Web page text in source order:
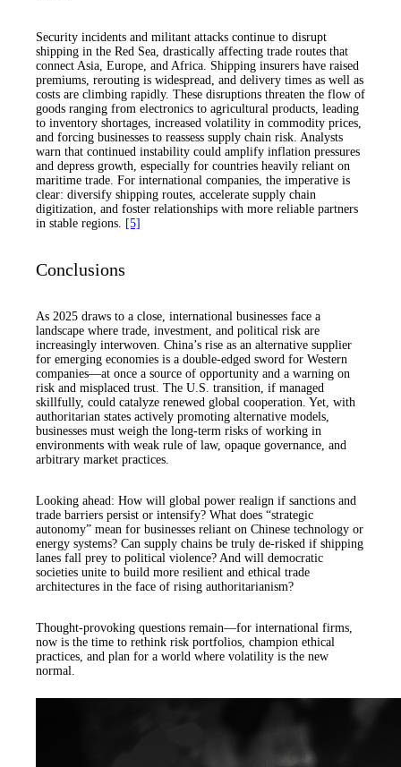
Security incidents and militant attacks continue to disrupt
shipping in the Red Sea, drastically affecting trade routes that
connect Asia, Europe, and Africa. Shipping insurers have raised
premiums, rerouting is widespread, and delivery times as well as
costs are climbing rapidly. These disruptions threaten the flow of
goods ranging from electronics to agricultural products, leading
to inventory shortages, increased volatility in commodity prices,
and forcing businesses to reassess supply chain risk. Analysts
warn that continued instability could amplify inflation pressures
and depress growth, especially for countries heavily reliant on
maritime trade. For international companies, the imperative is
clear: diversify shipping routes, accelerate supply chain
digitization, and foster relationships with more reliable partners
in stable regions.
[5]
Conclusions
As 2025 draws to a close, international businesses face a
landscape where trade, investment, and political risk are
increasingly interwoven. China’s rise as an alternative supplier
for emerging economies is a double-edged sword for Western
companies—at once a source of opportunity and a warning on
risk and misplaced trust. The U.S. transition, if managed
skillfully, could catalyze renewed global cooperation. Yet, with
authoritarian states actively promoting alternative models,
businesses must weigh the long-term risks of working in
environments with weak rule of law, opaque governance, and
arbitrary market practices.
Looking ahead: How will global power realign if sanctions and
trade barriers persist or intensify? What does “strategic
autonomy” mean for businesses reliant on Chinese technology or
energy systems? Can supply chains be truly de-risked if shipping
lanes fall prey to political violence? And will democratic
societies unite to build more resilient and ethical trade
architectures in the face of rising authoritarianism?
Thought-provoking questions remain—for international firms,
now is the time to rethink risk portfolios, champion ethical
practices, and plan for a world where volatility is the new
normal.